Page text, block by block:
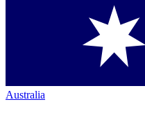
Australia